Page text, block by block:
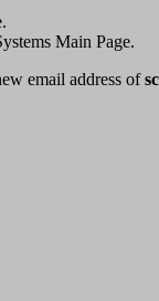
Main Page.
email address of